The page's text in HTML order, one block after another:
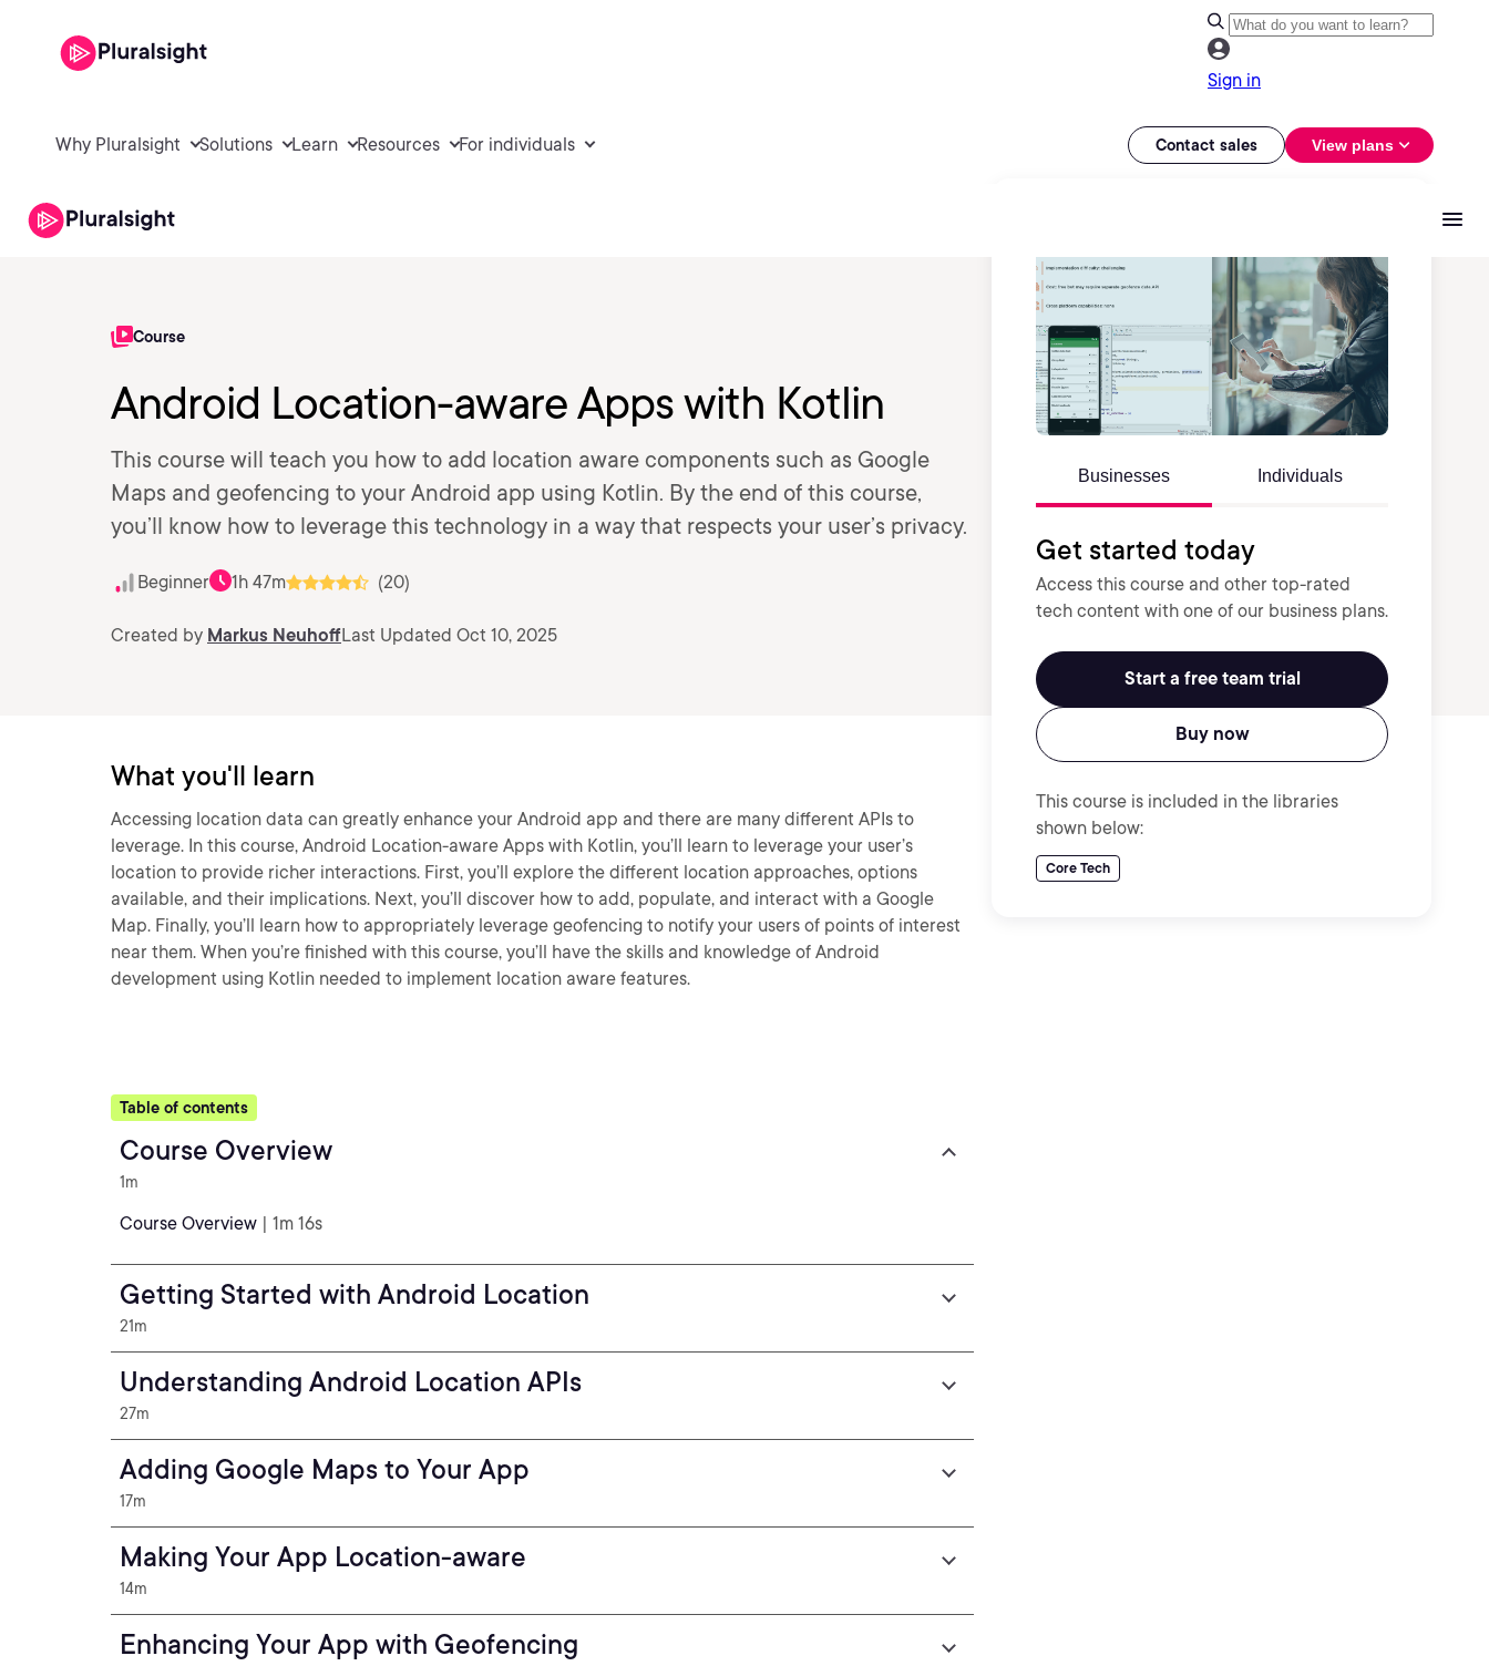
Sign in
Why Pluralsight Solutions Learn Resources For individuals Contact sales View plans
Course
Android Location-aware Apps with Kotlin
This course will teach you how to add location aware components such as Google
Maps and geofencing to your Android app using Kotlin. By the end of this course,
you’ll know how to leverage this technology in a way that respects your user’s privacy.
Beginner 1h 47m (20)
Created by Markus NeuhoffLast Updated Oct 10, 2025
Businesses Individuals
Get started today
Access this course and other top-rated
tech content with one of our business plans.
Start a free team trial
Buy now
This course is included in the libraries
shown below:
Core Tech
What you'll learn
Accessing location data can greatly enhance your Android app and there are many different APIs to
leverage. In this course, Android Location-aware Apps with Kotlin, you’ll learn to leverage your user’s
location to provide richer interactions. First, you’ll explore the different location approaches, options
available, and their implications. Next, you’ll discover how to add, populate, and interact with a Google
Map. Finally, you’ll learn how to appropriately leverage geofencing to notify your users of points of interest
near them. When you’re finished with this course, you’ll have the skills and knowledge of Android
development using Kotlin needed to implement location aware features.
Table of contents
Course Overview
1m
Course Overview | 1m 16s
Getting Started with Android Location
21m
Understanding Android Location APIs
27m
Adding Google Maps to Your App
17m
Making Your App Location-aware
14m
Enhancing Your App with Geofencing